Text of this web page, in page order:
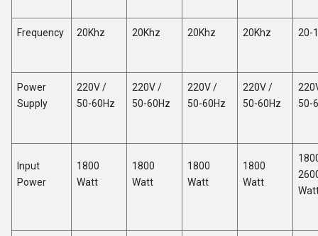
Frequency 20Khz 20Khz 20Khz 20Khz 20-
Power
Supply
220V /
50-60Hz
220V /
50-60Hz
220V /
50-60Hz
220V /
50-60Hz
50-
Input
Power
1800
Watt
1800
Watt
1800
Watt
1800
Watt